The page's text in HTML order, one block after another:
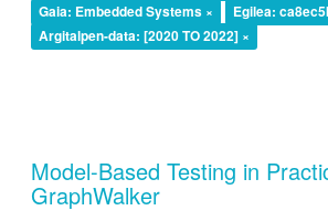
Gaia: Embedded Systems ×
Egilea:
Argitalpen-data: [2020 TO 2022] ×
Model-Based Testing in
GraphWalker